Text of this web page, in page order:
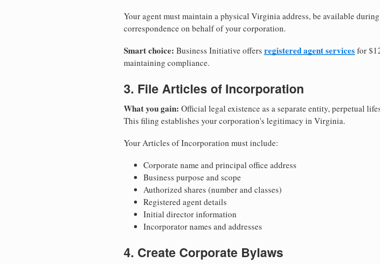
Your agent must maintain a physical Virginia address, be available
correspondence on behalf of your corporation.
Smart choice: Business Initiative offers registered agent services for
maintaining compliance.
3. File Articles of Incorporation
What you gain: Official legal existence as a separate entity, perpetual
This filing establishes your corporation's legitimacy in Virginia.
Your Articles of Incorporation must include:
Corporate name and principal office address
Business purpose and scope
Authorized shares (number and classes)
Registered agent details
Initial director information
Incorporator names and addresses
4. Create Corporate Bylaws